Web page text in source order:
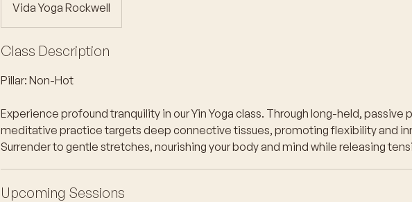
Vida Yoga Rockwell
Class Description
Pillar: Non-Hot
Experience profound tranquility in our Yin Yoga class. Through long-held, passive
meditative practice targets deep connective tissues, promoting flexibility and
Surrender to gentle stretches, nourishing your body and mind while releasing
Upcoming Sessions